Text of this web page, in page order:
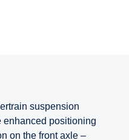
suspension
enhanced positioning
on the front axle –